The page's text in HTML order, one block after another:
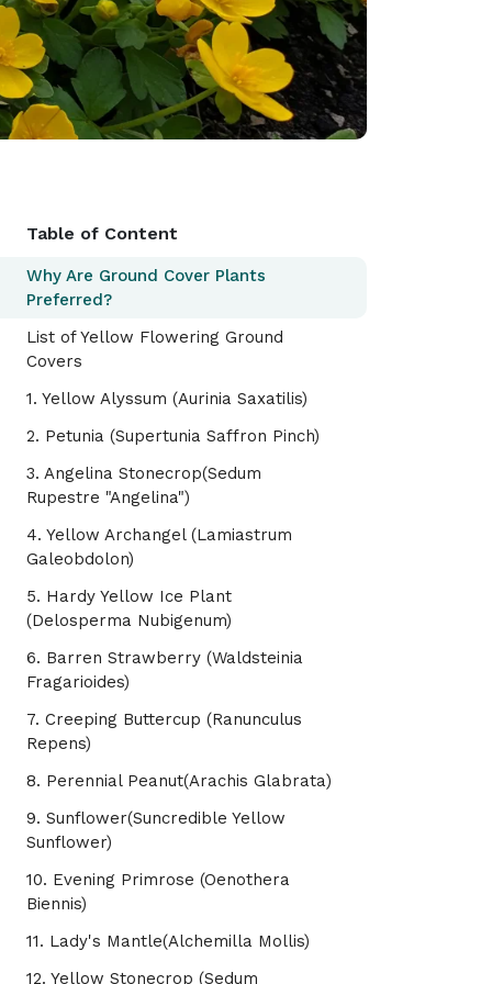
Table of Content
Why Are Ground Cover Plants
Preferred?
List of Yellow Flowering Ground
Covers
1. Yellow Alyssum (Aurinia Saxatilis)
2. Petunia (Supertunia Saffron Pinch)
3. Angelina Stonecrop(Sedum
Rupestre "Angelina")
4. Yellow Archangel (Lamiastrum
Galeobdolon)
5. Hardy Yellow Ice Plant
(Delosperma Nubigenum)
6. Barren Strawberry (Waldsteinia
Fragarioides)
7. Creeping Buttercup (Ranunculus
Repens)
8. Perennial Peanut(Arachis Glabrata)
9. Sunflower(Suncredible Yellow
Sunflower)
10. Evening Primrose (Oenothera
Biennis)
11. Lady's Mantle(Alchemilla Mollis)
12. Yellow Stonecrop (Sedum